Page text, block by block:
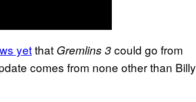
yetthat Gremlins 3could go from
comes from none other than Billy